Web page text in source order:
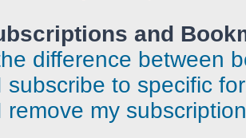
and
difference between
subscribe to specific
remove my